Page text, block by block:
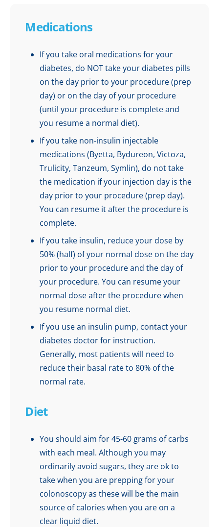
Medications
If you take oral medications for your
diabetes, do NOT take your diabetes pills
on the day prior to your procedure (prep
day) or on the day of your procedure
(until your procedure is complete and
you resume a normal diet).
If you take non-insulin injectable
medications (Byetta, Bydureon, Victoza,
Trulicity, Tanzeum, Symlin), do not take
the medication if your injection day is the
day prior to your procedure (prep day).
You can resume it after the procedure is
complete.
If you take insulin, reduce your dose by
50% (half) of your normal dose on the day
prior to your procedure and the day of
your procedure. You can resume your
normal dose after the procedure when
you resume normal diet.
If you use an insulin pump, contact your
diabetes doctor for instruction.
Generally, most patients will need to
reduce their basal rate to 80% of the
normal rate.
Diet
You should aim for 45-60 grams of carbs
with each meal. Although you may
ordinarily avoid sugars, they are ok to
take when you are prepping for your
colonoscopy as these will be the main
source of calories when you are on a
clear liquid diet.